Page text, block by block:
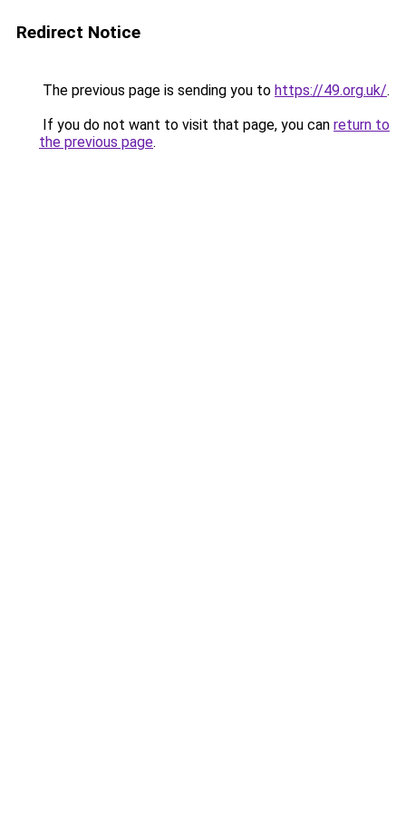
Redirect Notice
The previous page is sending you to https://49.org.uk/.
If you do not want to visit that page, you can return to
the previous page.